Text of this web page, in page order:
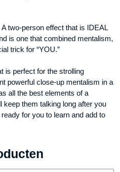
A two-person effect that is IDEAL
is one that combined mentalism,
trick for “YOU.”
is perfect for the strolling
powerful close-up mentalism in a
all the best elements of a
keep them talking long after you
for you to learn and add to